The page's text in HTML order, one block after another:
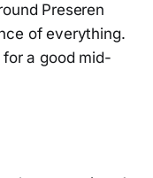
Preseren
of everything.
a good mid-